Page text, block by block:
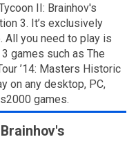
II: Brainhov's
3. It’s exclusively
All you need to play is
games such as The
’14: Masters Historic
on any desktop, PC,
games.